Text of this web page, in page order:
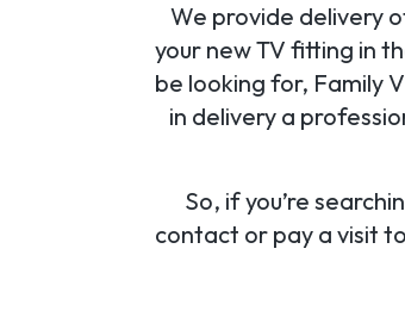
We provide delivery
your new TV fitting in
be looking for, Family
in delivery a
So, if you’re
contact or pay a visit